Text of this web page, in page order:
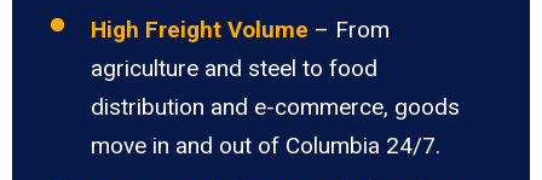
High Freight Volume – From
agriculture and steel to food
distribution and e-commerce, goods
move in and out of Columbia 24/7.